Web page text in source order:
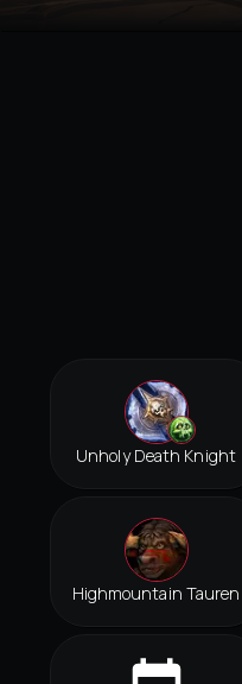
Unholy Death Knight
Highmountain Tauren